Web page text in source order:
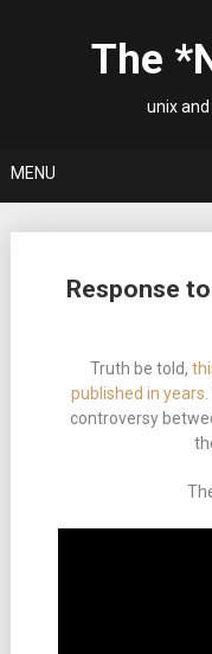
The
unix
MENU
Response
Truth be told,
published in years
controversy
navigation